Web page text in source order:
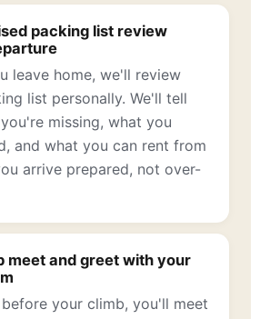
packing list review
leave home, we'll review
list personally. We'll tell
missing, what you
and what you can rent from
arrive prepared, not over-
meet and greet with your
your climb, you'll meet